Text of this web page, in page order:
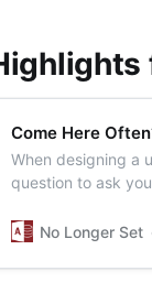
Come Here
When designing a
question to ask
No Longer Set